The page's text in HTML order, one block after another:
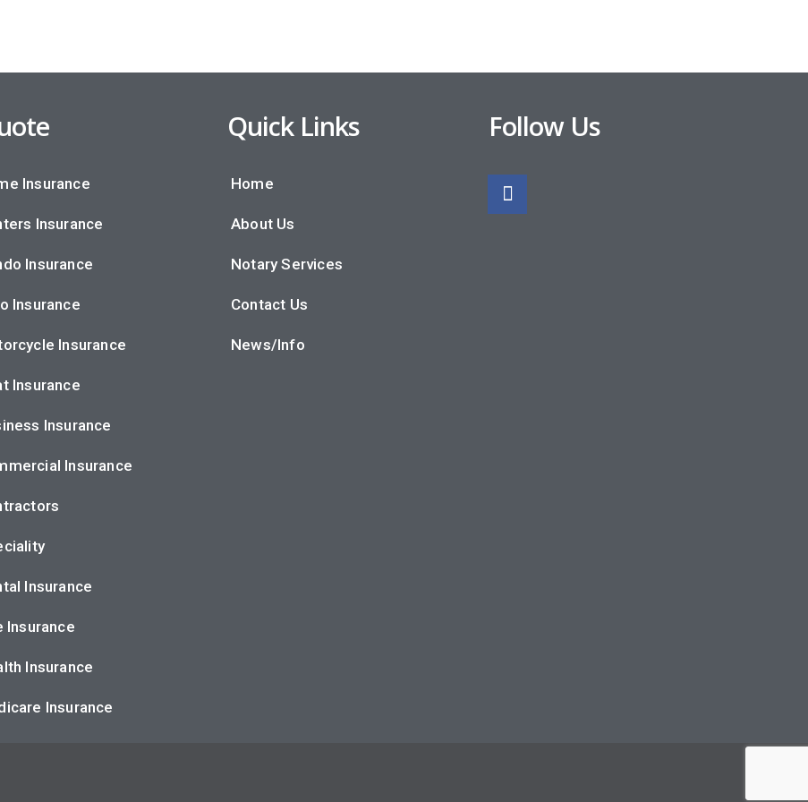
Insurance
Insurance
Insurance
Insurance
Insurance
Insurance
Insurance
Insurance
Insurance
Insurance
Insurance
Insurance
Quick Links
Home
About Us
Notary Services
Contact Us
News/Info
Follow Us